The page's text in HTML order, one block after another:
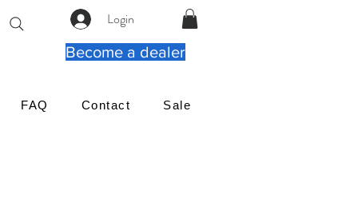
Login
Become a dealer
FAQ Contact Sale